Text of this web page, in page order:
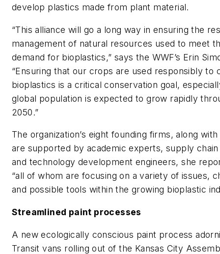
develop plastics made from plant material.
“This alliance will go a long way in ensuring the
management of natural resources used to meet
demand for bioplastics,” says the WWF’s Erin
“Ensuring that our crops are used responsibly to
bioplastics is a critical conservation goal,
global population is expected to grow rapidly
2050.”
The organization’s eight founding firms, along
are supported by academic experts, supply
and technology development engineers, she
“all of whom are focusing on a variety of issues,
and possible tools within the growing bioplastic
Streamlined paint processes
A new ecologically conscious paint process
Transit vans rolling out of the Kansas City